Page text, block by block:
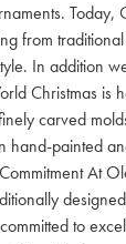
from
In addition
Christmas is
carved
hand-painted
At
to